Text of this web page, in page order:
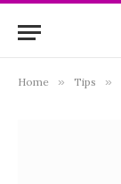
Home » Tips »